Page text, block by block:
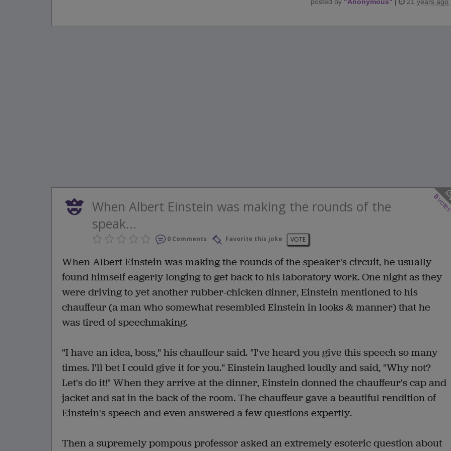
0
When Albert Einstein was making the rounds of the
speak...
0 Comments Favorite this joke VOTE
When Albert Einstein was making the rounds of the speaker's circuit, he usually
found himself eagerly longing to get back to his laboratory work. One night as they
were driving to yet another rubber-chicken dinner, Einstein mentioned to his
chauffeur (a man who somewhat resembled Einstein in looks & manner) that he
was tired of speechmaking.
"I have an idea, boss," his chauffeur said. "I've heard you give this speech so many
times. I'll bet I could give it for you." Einstein laughed loudly and said, "Why not?
Let's do it!" When they arrive at the dinner, Einstein donned the chauffeur's cap and
jacket and sat in the back of the room. The chauffeur gave a beautiful rendition of
Einstein's speech and even answered a few questions expertly.
Then a supremely pompous professor asked an extremely esoteric question about